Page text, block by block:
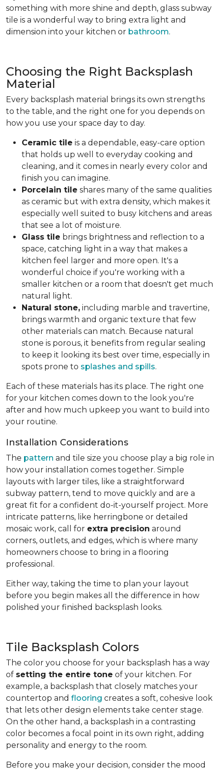
something with more shine and depth, glass subway
tile is a wonderful way to bring extra light and
dimension into your kitchen or bathroom.
Choosing the Right Backsplash
Material
Every backsplash material brings its own strengths
to the table, and the right one for you depends on
how you use your space day to day.
Ceramic tile is a dependable, easy-care option
that holds up well to everyday cooking and
cleaning, and it comes in nearly every color and
finish you can imagine.
Porcelain tile shares many of the same qualities
as ceramic but with extra density, which makes it
especially well suited to busy kitchens and areas
that see a lot of moisture.
Glass tile brings brightness and reflection to a
space, catching light in a way that makes a
kitchen feel larger and more open. It's a
wonderful choice if you're working with a
smaller kitchen or a room that doesn't get much
natural light.
Natural stone, including marble and travertine,
brings warmth and organic texture that few
other materials can match. Because natural
stone is porous, it benefits from regular sealing
to keep it looking its best over time, especially in
spots prone to splashes and spills.
Each of these materials has its place. The right one
for your kitchen comes down to the look you're
after and how much upkeep you want to build into
your routine.
Installation Considerations
The pattern and tile size you choose play a big role in
how your installation comes together. Simple
layouts with larger tiles, like a straightforward
subway pattern, tend to move quickly and are a
great fit for a confident do-it-yourself project. More
intricate patterns, like herringbone or detailed
mosaic work, call for extra precision around
corners, outlets, and edges, which is where many
homeowners choose to bring in a flooring
professional.
Either way, taking the time to plan your layout
before you begin makes all the difference in how
polished your finished backsplash looks.
Tile Backsplash Colors
The color you choose for your backsplash has a way
of setting the entire tone of your kitchen. For
example, a backsplash that closely matches your
countertop and flooring creates a soft, cohesive look
that lets other design elements take center stage.
On the other hand, a backsplash in a contrasting
color becomes a focal point in its own right, adding
personality and energy to the room.
Before you make your decision, consider the mood